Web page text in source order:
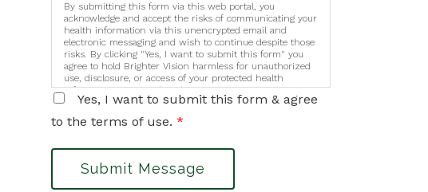
By submitting this form via this web portal, you
acknowledge and accept the risks of communicating your
health information via this unencrypted email and
electronic messaging and wish to continue despite those
risks. By clicking "Yes, I want to submit this form" you
agree to hold Brighter Vision harmless for unauthorized
use, disclosure, or access of your protected health
information sent via this electronic means.
Yes, I want to submit this form & agree
to the terms of use. *
Submit Message